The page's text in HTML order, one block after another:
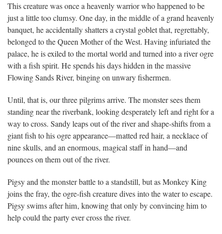
This creature was once a heavenly warrior who happened to be
just a little too clumsy. One day, in the middle of a grand heavenly
banquet, he accidentally shatters a crystal goblet that, regrettably,
belonged to the Queen Mother of the West. Having infuriated the
palace, he is exiled to the mortal world and turned into a river ogre
with a fish spirit. He spends his days hidden in the massive
Flowing Sands River, binging on unwary fishermen.
Until, that is, our three pilgrims arrive. The monster sees them
standing near the riverbank, looking desperately left and right for a
way to cross. Sandy leaps out of the river and shape-shifts from a
giant fish to his ogre appearance—matted red hair, a necklace of
nine skulls, and an enormous, magical staff in hand—and
pounces on them out of the river.
Pigsy and the monster battle to a standstill, but as Monkey King
joins the fray, the ogre-fish creature dives into the water to escape.
Pigsy swims after him, knowing that only by convincing him to
help could the party ever cross the river.